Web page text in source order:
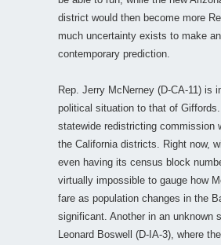
district would then become more
much uncertainty exists to make
contemporary prediction.
Rep. Jerry McNerney (D-CA-11) is
political situation to that of Giffords.
statewide redistricting commission
the California districts. Right now,
even having its census block
virtually impossible to gauge how
fare as population changes in the
significant. Another in an unknown
Leonard Boswell (D-IA-3), where